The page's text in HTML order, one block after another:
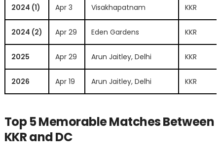
2024 (1) Apr 3 Visakhapatnam KKR
2024 (2) Apr 29 Eden Gardens KKR
2025 Apr 29 Arun Jaitley, Delhi KKR
2026 Apr 19 Arun Jaitley, Delhi KKR
Top 5 Memorable Matches Between
KKR and DC